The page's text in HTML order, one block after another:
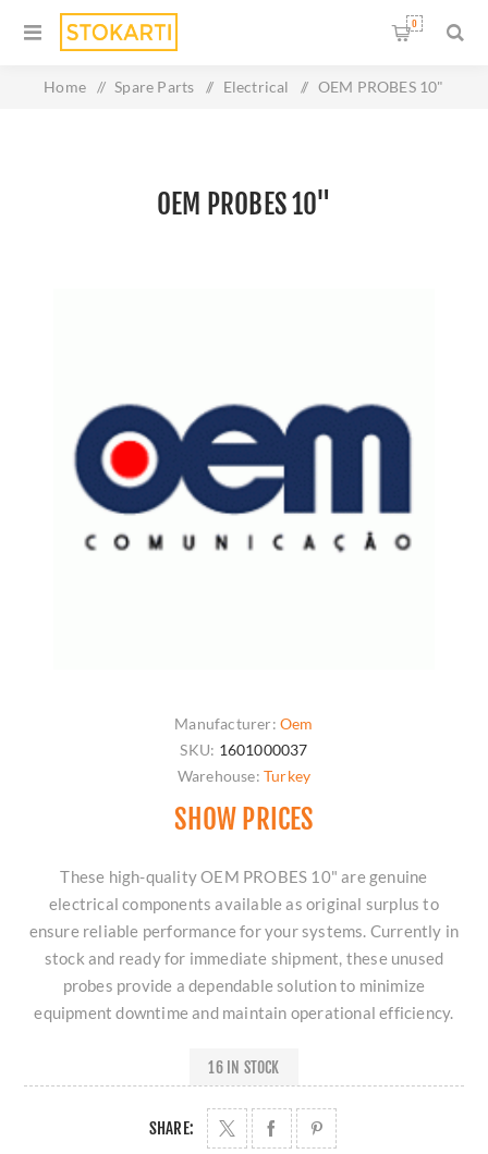
0
Home / Spare Parts / Electrical / OEM PROBES 10"
OEM PROBES 10"
Manufacturer: Oem
SKU: 1601000037
Warehouse: Turkey
SHOW PRICES
These high-quality OEM PROBES 10" are genuine
electrical components available as original surplus to
ensure reliable performance for your systems. Currently in
stock and ready for immediate shipment, these unused
probes provide a dependable solution to minimize
equipment downtime and maintain operational efficiency.
16 IN STOCK
SHARE: